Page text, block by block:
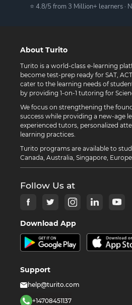
⭐ 4.8/5 from 3 Million+ learners ·
About Turito
Turito is a world-class e-learning
become test-prep ready for SAT,
cater to the learning needs of
by providing 1-on-1 tutoring for
We focus on strengthening the
success while providing a new-age
experienced tutors, personalized
learning practices.
Turito programs are available to
Canada, Australia, Singapore,
Follow Us at
Download App
Support
help@turito.com
+14708451137